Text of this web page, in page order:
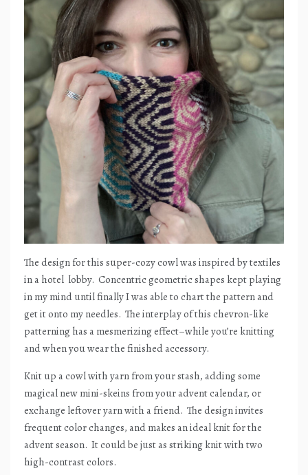
The design for this super-cozy cowl was inspired by textiles
in a hotel lobby. Concentric geometric shapes kept playing
in my mind until finally I was able to chart the pattern and
get it onto my needles. The interplay of this chevron-like
patterning has a mesmerizing effect–while you’re knitting
and when you wear the finished accessory.
Knit up a cowl with yarn from your stash, adding some
magical new mini-skeins from your advent calendar, or
exchange leftover yarn with a friend. The design invites
frequent color changes, and makes an ideal knit for the
advent season. It could be just as striking knit with two
high-contrast colors.